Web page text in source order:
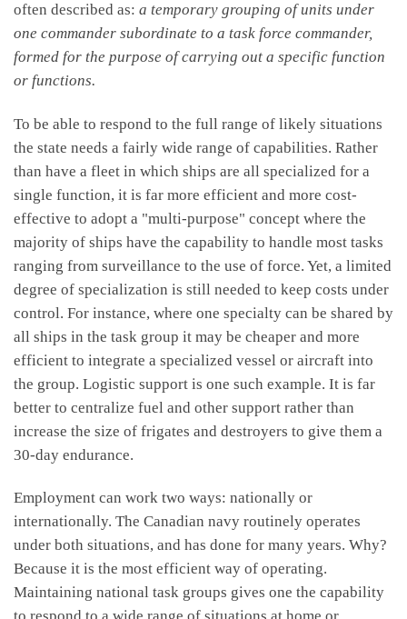
often described as: a temporary grouping of units under
one commander subordinate to a task force commander,
formed for the purpose of carrying out a specific function
or functions.
To be able to respond to the full range of likely situations
the state needs a fairly wide range of capabilities. Rather
than have a fleet in which ships are all specialized for a
single function, it is far more efficient and more cost-
effective to adopt a "multi-purpose" concept where the
majority of ships have the capability to handle most tasks
ranging from surveillance to the use of force. Yet, a limited
degree of specialization is still needed to keep costs under
control. For instance, where one specialty can be shared by
all ships in the task group it may be cheaper and more
efficient to integrate a specialized vessel or aircraft into
the group. Logistic support is one such example. It is far
better to centralize fuel and other support rather than
increase the size of frigates and destroyers to give them a
30-day endurance.
Employment can work two ways: nationally or
internationally. The Canadian navy routinely operates
under both situations, and has done for many years. Why?
Because it is the most efficient way of operating.
Maintaining national task groups gives one the capability
to respond to a wide range of situations at home or